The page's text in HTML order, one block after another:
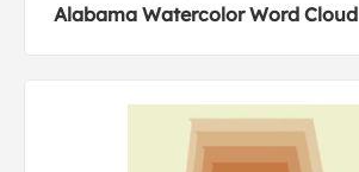
Alabama Watercolor Word Cloud